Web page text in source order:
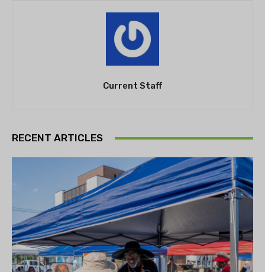
Current Staff
RECENT ARTICLES